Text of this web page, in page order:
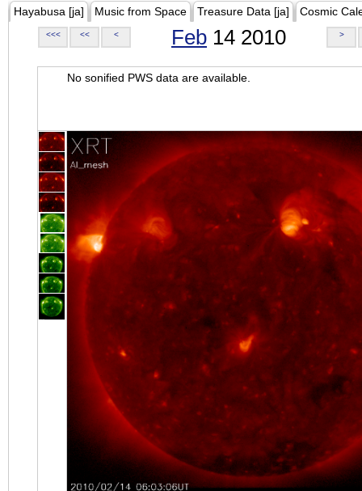
Hayabusa [ja] Music from Space Treasure Data [ja] Cosmic
<<< << < Feb 14 2010 >
No sonified PWS data are available.